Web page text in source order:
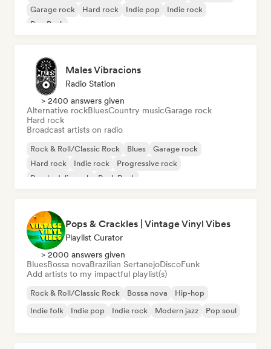
Garage rock
Hard rock Indie pop
Indie rock
Pop Punk
Males Vibracions
Radio Station
> 2400 answers given
Alternative rockBluesCountry musicGarage rock
Hard rock
Broadcast artists on radio
Rock & Roll/Classic Rock Blues
Garage rock
Hard rock
Indie rock
Progressive rock
Psychedelic rock
Punk Rock
Pops & Crackles | Vintage Vinyl Vibes
Playlist Curator
> 2000 answers given
BluesBossa novaBrazilian SertanejoDiscoFunk
Add artists to my impactful playlist(s)
Rock & Roll/Classic Rock Bossa nova
Hip-hop
Indie folk
Indie pop Indie rock Modern jazz Pop soul